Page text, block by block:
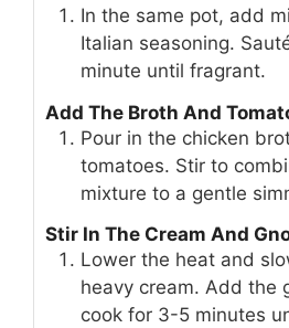
In the same pot, add
Italian seasoning.
minute until fragrant.
Add The Broth And
Pour in the chicken
tomatoes. Stir to
mixture to a gentle
Stir In The Cream And
Lower the heat and
heavy cream. Add the
cook for 3-5 minutes